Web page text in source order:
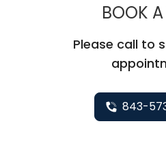
BOOK
Please call to
843-